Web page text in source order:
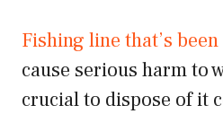
Fishing line that’s
cause serious harm to
crucial to dispose of it